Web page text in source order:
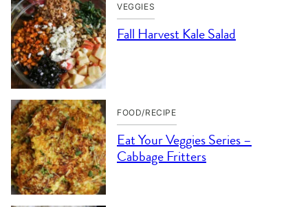
VEGGIES
Fall Harvest Kale Salad
FOOD/RECIPE
Eat Your Veggies Series –
Cabbage Fritters